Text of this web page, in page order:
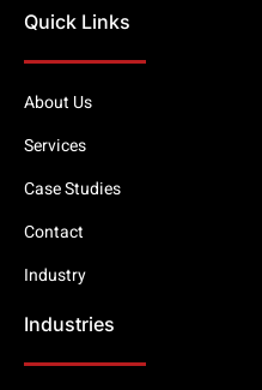
Quick Links
About Us
Services
Case Studies
Contact
Industry
Industries